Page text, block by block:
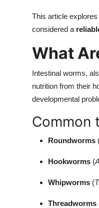
This article
considered a
What
Intestinal worms,
nutrition from their
developmental
Common
Roundworms
Hookworms (
Whipworms (
Threadworms